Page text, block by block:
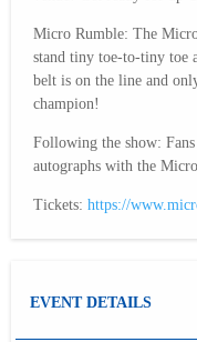
Micro Rumble: The
stand tiny toe-to-tiny toe
belt is on the line and
champion!
Following the show:
autographs with the
Tickets: https://
EVENT DETAILS